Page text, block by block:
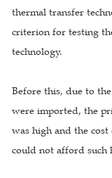
thermal transfer
criterion for testing
technology.
Before this, due to
were imported, the
was high and the cost
could not afford such